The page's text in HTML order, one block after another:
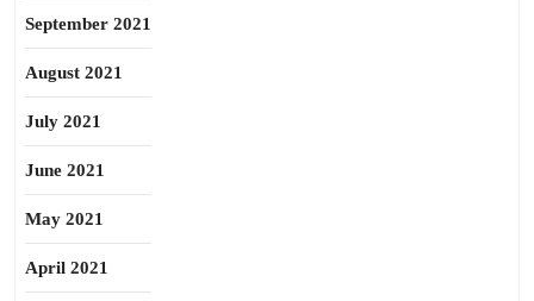
September 2021
August 2021
July 2021
June 2021
May 2021
April 2021